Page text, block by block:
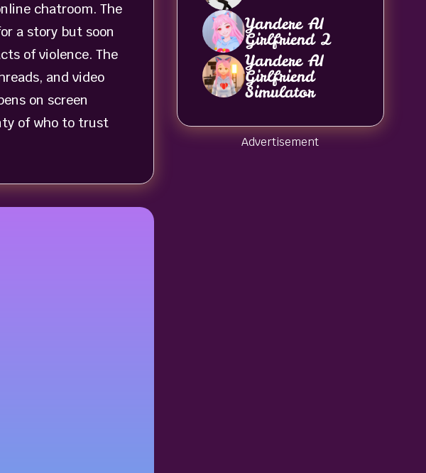
chatroom. The
a story but soon
of violence. The
and video
on screen
of who to trust
Yandere AI
Girlfriend 2
Yandere AI
Girlfriend
Simulator
Advertisement